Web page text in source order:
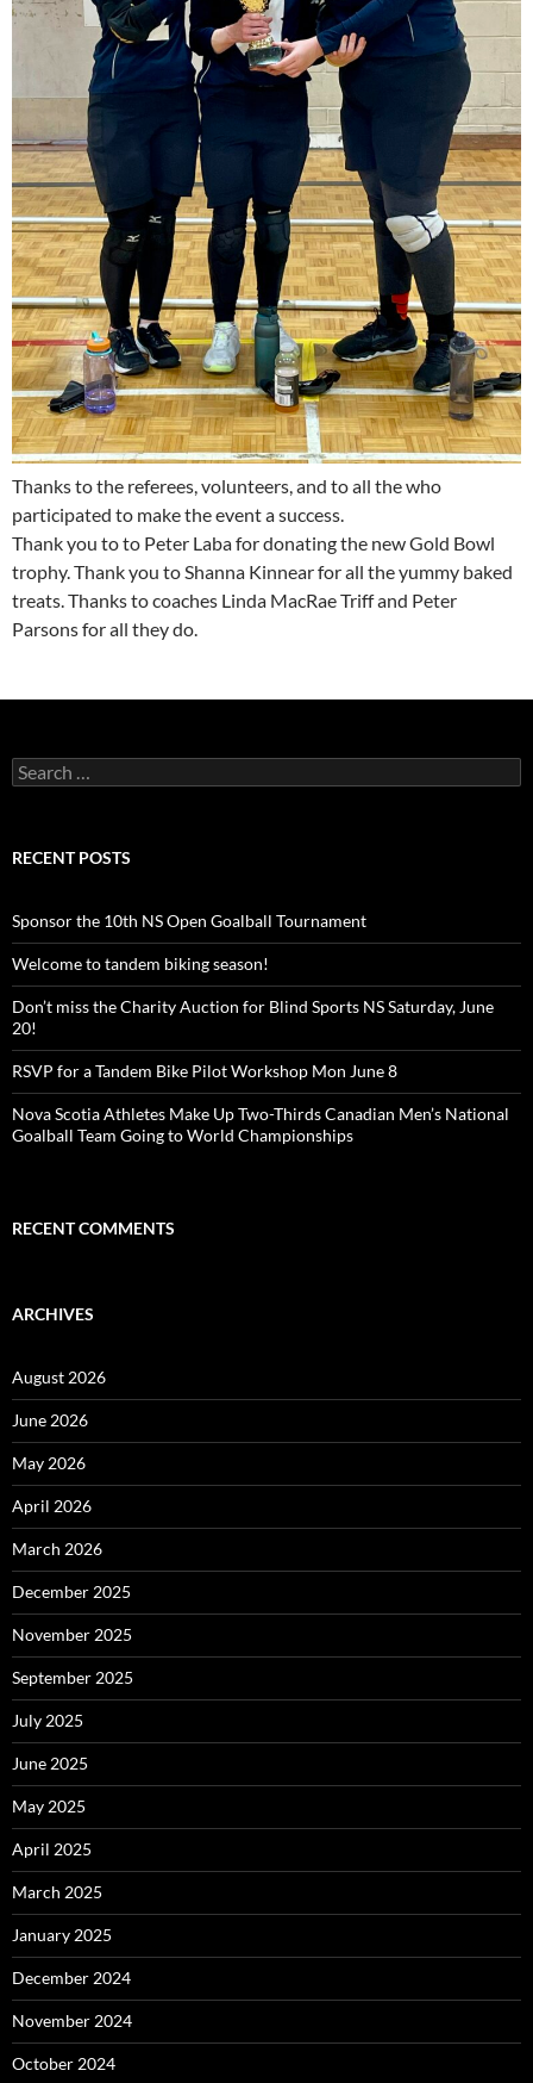
Thanks to the referees, volunteers, and to all the who
participated to make the event a success.
Thank you to to Peter Laba for donating the new Gold Bowl
trophy. Thank you to Shanna Kinnear for all the yummy baked
treats. Thanks to coaches Linda MacRae Triff and Peter
Parsons for all they do.
Search
for:
RECENT POSTS
Sponsor the 10th NS Open Goalball Tournament
Welcome to tandem biking season!
Don’t miss the Charity Auction for Blind Sports NS Saturday, June
20!
RSVP for a Tandem Bike Pilot Workshop Mon June 8
Nova Scotia Athletes Make Up Two-Thirds Canadian Men’s National
Goalball Team Going to World Championships
RECENT COMMENTS
ARCHIVES
August 2026
June 2026
May 2026
April 2026
March 2026
December 2025
November 2025
September 2025
July 2025
June 2025
May 2025
April 2025
March 2025
January 2025
December 2024
November 2024
October 2024